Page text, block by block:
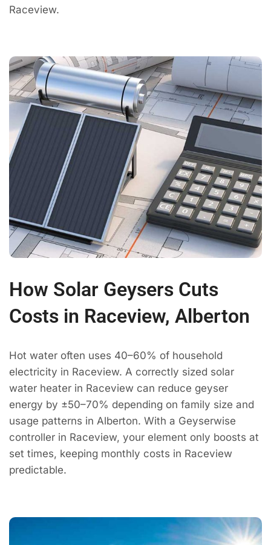
Raceview.
How Solar Geysers Cuts
Costs in Raceview, Alberton
Hot water often uses 40–60% of household
electricity in Raceview. A correctly sized solar
water heater in Raceview can reduce geyser
energy by ±50–70% depending on family size and
usage patterns in Alberton. With a Geyserwise
controller in Raceview, your element only boosts at
set times, keeping monthly costs in Raceview
predictable.